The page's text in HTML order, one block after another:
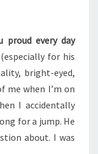
proud every day
for his
bright-eyed,
me when I’m on
I accidentally
for a jump. He
about. I was